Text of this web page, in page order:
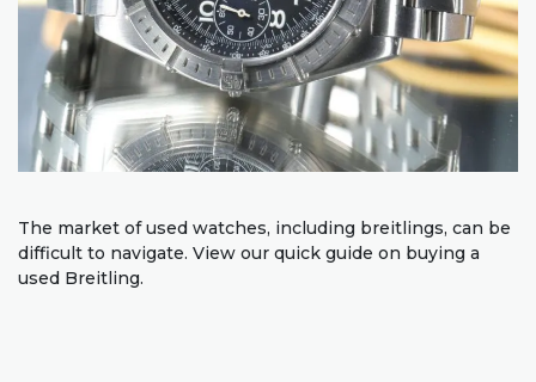
The market of used watches, including breitlings, can be
difficult to navigate. View our quick guide on buying a
used Breitling.